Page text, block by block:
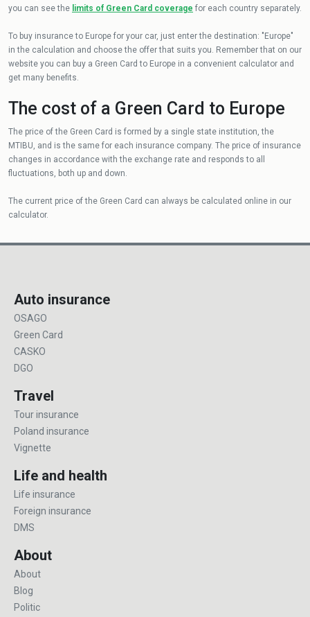
you can see the limits of Green Card coverage for each country separately.
To buy insurance to Europe for your car, just enter the destination: "Europe"
in the calculation and choose the offer that suits you. Remember that on our
website you can buy a Green Card to Europe in a convenient calculator and
get many benefits.
The cost of a Green Card to Europe
The price of the Green Card is formed by a single state institution, the
MTIBU, and is the same for each insurance company. The price of insurance
changes in accordance with the exchange rate and responds to all
fluctuations, both up and down.
The current price of the Green Card can always be calculated online in our
calculator.
Auto insurance
OSAGO
Green Card
CASKO
DGO
Travel
Tour insurance
Poland insurance
Vignette
Life and health
Life insurance
Foreign insurance
DMS
About
About
Blog
Politic